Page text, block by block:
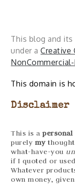
This blog and
under a Creative
This domain is
Disclaimer
This is apersonal
purely my
what-have-you
if I quoted or
Whatever
own money,